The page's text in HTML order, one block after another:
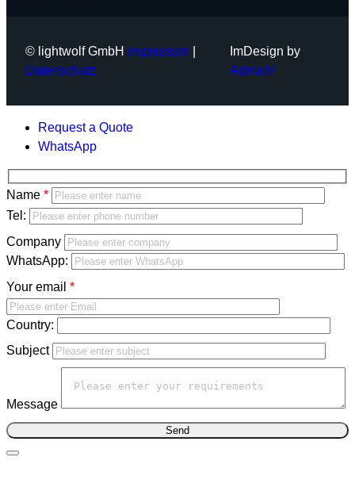
© lightwolf GmbH Impressum
Datenschutz
ImDesign by
AdmarV
Request a Quote
WhatsApp
Bitte
lasse
Name
Bitte
lasse
dieses
leer.
Tel:
Company
WhatsApp:
Your email
Country:
Subject
Message